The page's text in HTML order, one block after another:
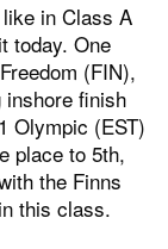
in Class A
today. One
(FIN),
inshore finish
Olympic (EST)
place to 5th,
the Finns
this class.